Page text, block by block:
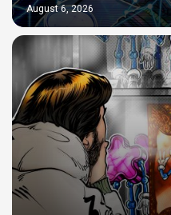
August 6, 2026